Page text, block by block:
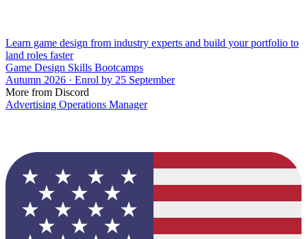
Learn game design from industry experts and build your portfolio to
land roles faster
Game Design Skills Bootcamps
Autumn 2026 · Enrol by 25 September
More from Discord
Advertising Operations Manager